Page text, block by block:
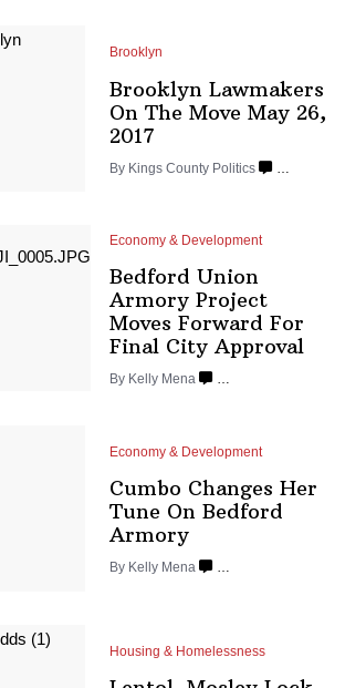
Brooklyn
Brooklyn Lawmakers
On The Move May 26,
2017
By Kings County Politics
Economy & Development
Bedford Union
Armory Project
Moves Forward For
Final City Approval
By Kelly Mena …
Economy & Development
Cumbo Changes Her
Tune On Bedford
Armory
By Kelly Mena …
Housing & Homelessness